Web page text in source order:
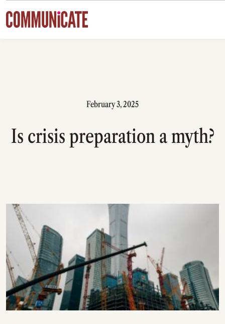
Skip to content
February 3, 2025
Is crisis preparation a myth?